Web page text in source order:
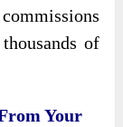
of
Your